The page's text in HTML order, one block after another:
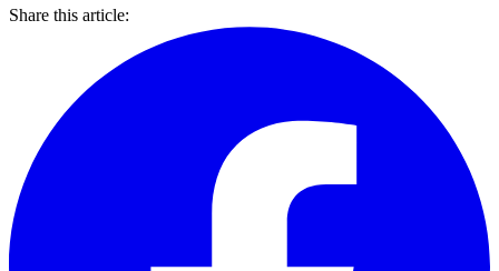
Share this article: